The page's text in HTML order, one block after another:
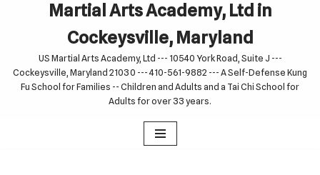
Martial Arts Academy, Ltd in
Cockeysville, Maryland
US Martial Arts Academy, Ltd --- 10540 York Road, Suite J ---
Cockeysville, Maryland 21030 --- 410-561-9882 --- A Self-Defense Kung
Fu School for Families -- Children and Adults and a Tai Chi School for
Adults for over 33 years.